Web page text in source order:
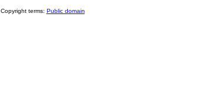
Copyright terms: Public domain